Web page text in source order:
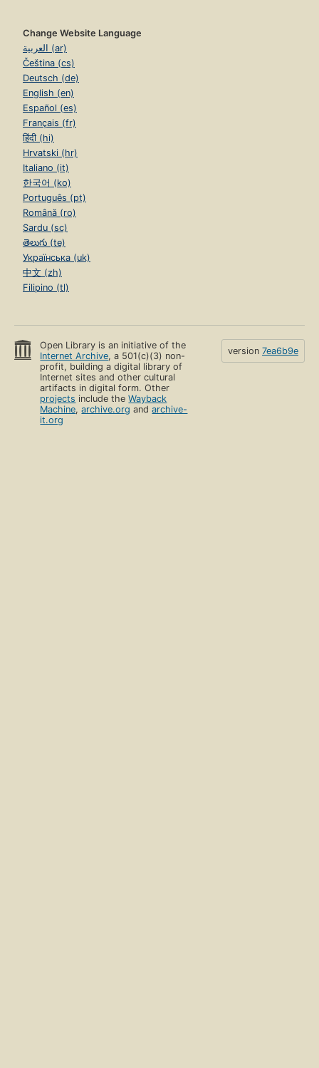
Change Website Language
العربية (ar)
Čeština (cs)
Deutsch (de)
English (en)
Español (es)
Français (fr)
हिंदी (hi)
Hrvatski (hr)
Italiano (it)
한국어 (ko)
Português (pt)
Română (ro)
Sardu (sc)
తెలుగు (te)
Українська (uk)
中文 (zh)
Filipino (tl)
Open Library is an initiative of the
Internet Archive, a 501(c)(3) non-
profit, building a digital library of
Internet sites and other cultural
artifacts in digital form. Other
projects include theWayback
Machine,archive.org andarchive-
it.org
version 7ea6b9e